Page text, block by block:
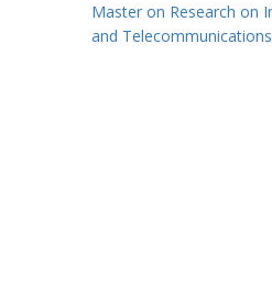
Master on Research on
and Telecommunications